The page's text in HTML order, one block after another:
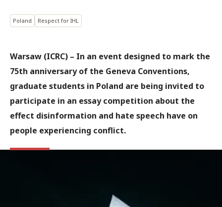
Poland Respect for IHL
Warsaw (ICRC) – In an event designed to mark the
75th anniversary of the Geneva Conventions,
graduate students in Poland are being invited to
participate in an essay competition about the
effect disinformation and hate speech have on
people experiencing conflict.